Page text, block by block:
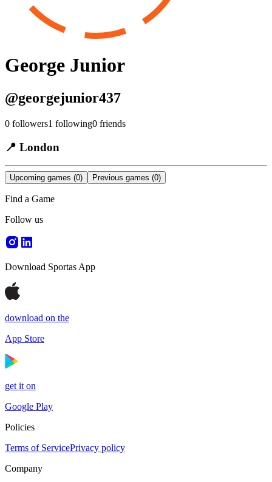
George Junior
@georgejunior437
0 followers1 following0 friends
📍 London
Upcoming games (0) Previous games (0)
Find a Game
Follow us
Download Sportas App
download on the
App Store
get it on
Google Play
Policies
Terms of ServicePrivacy policy
Company